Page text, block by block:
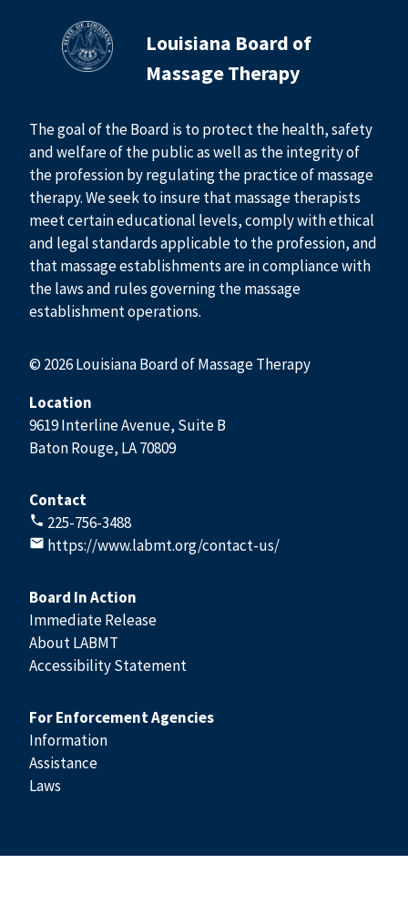
Louisiana Board of
Massage Therapy
The goal of the Board is to protect the health, safety
and welfare of the public as well as the integrity of
the profession by regulating the practice of massage
therapy. We seek to insure that massage therapists
meet certain educational levels, comply with ethical
and legal standards applicable to the profession, and
that massage establishments are in compliance with
the laws and rules governing the massage
establishment operations.
© 2026 Louisiana Board of Massage Therapy
Location
9619 Interline Avenue, Suite B
Baton Rouge, LA 70809
Contact
225-756-3488
https://www.labmt.org/contact-us/
Board In Action
Immediate Release
About LABMT
Accessibility Statement
For Enforcement Agencies
Information
Assistance
Laws